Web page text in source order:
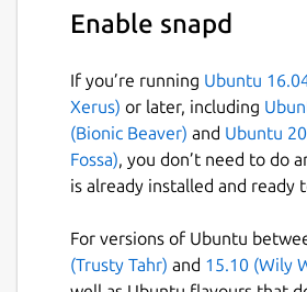
• Access your connection
credentials from any device
encrypted cloud vault.
• No limitations on the
• Run your saved commands
sessions or servers or
Enable snapd
If you’re running Ubuntu
Xerus) or later, including
(Bionic Beaver) and Ubuntu
Fossa), you don’t need to do
is already installed and ready
For versions of Ubuntu
(Trusty Tahr) and 15.10 (Wily